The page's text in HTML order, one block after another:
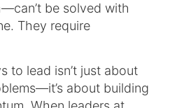
be solved with
They require
to lead isn’t just about
about building